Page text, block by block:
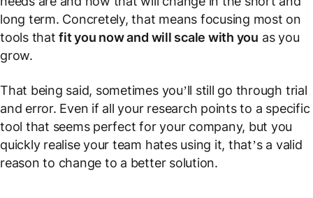
long term. Concretely, that means focusing most on
tools thatfit you now and will scale with you as you
grow.
That being said, sometimes you’ll still go through trial
and error. Even if all your research points to a specific
tool that seems perfect for your company, but you
quickly realise your team hates using it, that’s a valid
reason to change to a better solution.